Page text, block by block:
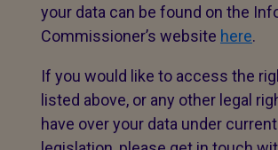
your data can be found on the
Commissioner’s website here.
If you would like to access the
listed above, or any other legal
have over your data under current